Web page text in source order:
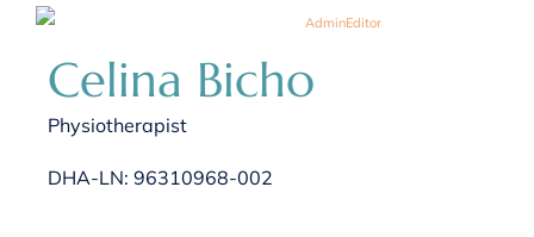
Celina Bicho
Physiotherapist
DHA-LN: 96310968-002